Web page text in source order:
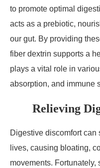
to promote optimal
acts as a prebiotic,
our gut. By providing
fiber dextrin supports a
plays a vital role in
absorption, and immune
Relieving
Digestive discomfort
lives, causing bloating,
movements.